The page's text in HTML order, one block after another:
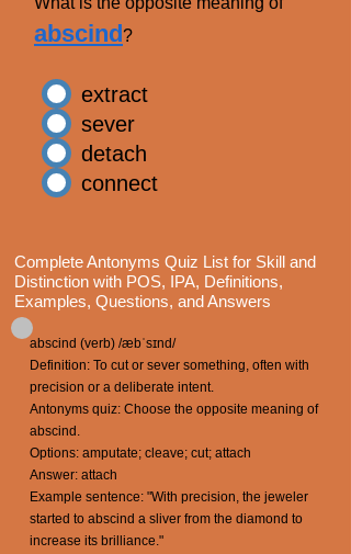
abscind?
extract
sever
detach
connect
Complete Antonyms Quiz List for Skill and
Distinction with POS, IPA, Definitions,
Examples, Questions, and Answers
abscind (verb) /æbˈsɪnd/
Definition: To cut or sever something, often with
precision or a deliberate intent.
Antonyms quiz: Choose the opposite meaning of
abscind.
Options: amputate; cleave; cut; attach
Answer: attach
Example sentence: "With precision, the jeweler
started to abscind a sliver from the diamond to
increase its brilliance."